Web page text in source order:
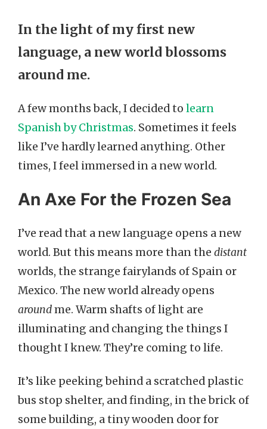
In the light of my first new
language, a new world blossoms
around me.
A few months back, I decided to learn
Spanish by Christmas. Sometimes it feels
like I’ve hardly learned anything. Other
times, I feel immersed in a new world.
An Axe For the Frozen Sea
I’ve read that a new language opens a new
world. But this means more than the distant
worlds, the strange fairylands of Spain or
Mexico. The new world already opens
aroundme. Warm shafts of light are
illuminating and changing the things I
thought I knew. They’re coming to life.
It’s like peeking behind a scratched plastic
bus stop shelter, and finding, in the brick of
some building, a tiny wooden door for